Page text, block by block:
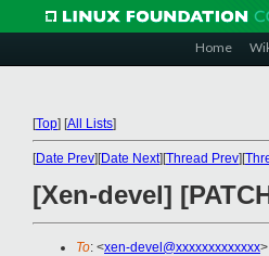
Home
[Top] [All Lists]
[Date Prev][Date Next][Thread Prev][
[Xen-devel]
To: <xen-devel@xxxxxxxxxxxxx>